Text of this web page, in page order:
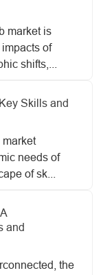
market is
of
shifts,...
Skills and
needs of
of sk...
and
the